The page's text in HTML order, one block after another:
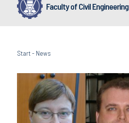
Faculty of Civil Engineering
Start- News